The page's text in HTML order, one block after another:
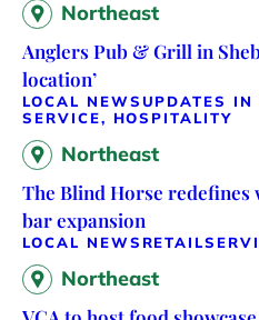
Northeast
Anglers Pub & Grill in
location’
LOCAL NEWSUPDATES IN
SERVICE, HOSPITALITY
Northeast
The Blind Horse redefines
bar expansion
LOCAL NEWS RETAIL
Northeast